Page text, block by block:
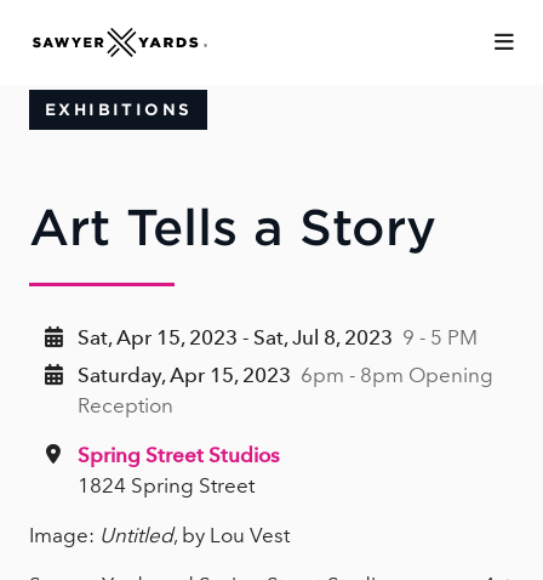
EXHIBITIONS
Art Tells a Story
Sat, Apr 15, 2023 - Sat, Jul 8, 2023 9 - 5 PM
Saturday, Apr 15, 2023 6pm - 8pm Opening
Reception
Spring Street Studios
1824 Spring Street
Image: Untitled, by Lou Vest